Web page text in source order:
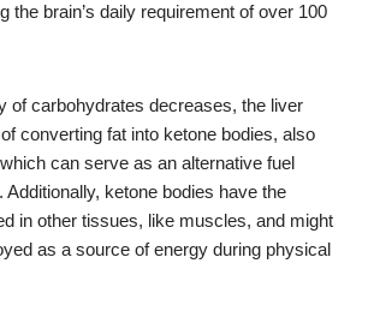
the brain’s daily requirement of over 100
of carbohydrates decreases, the liver
converting fat into ketone bodies, also
can serve as an alternative fuel
Additionally, ketone bodies have the
in other tissues, like muscles, and might
as a source of energy during physical